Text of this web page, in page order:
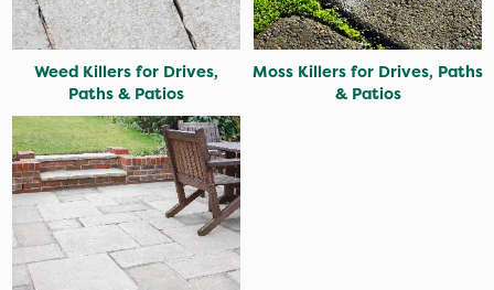
Weed Killers for Drives,
Paths & Patios
Moss Killers for Drives, Paths
& Patios